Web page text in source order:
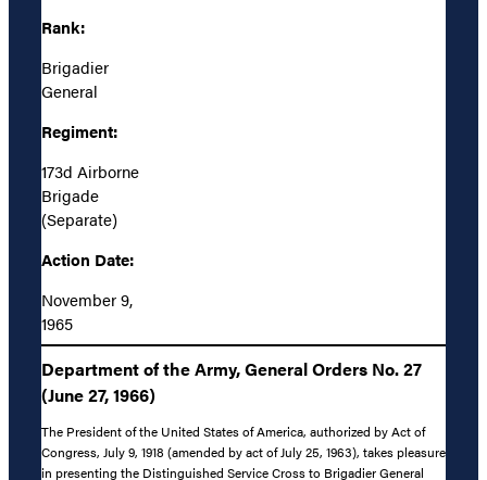
Rank:
Brigadier
General
Regiment:
173d Airborne
Brigade
(Separate)
Action Date:
November 9,
1965
Department of the Army, General Orders No. 27
(June 27, 1966)
The President of the United States of America, authorized by Act of
Congress, July 9, 1918 (amended by act of July 25, 1963), takes pleasure
in presenting the Distinguished Service Cross to Brigadier General